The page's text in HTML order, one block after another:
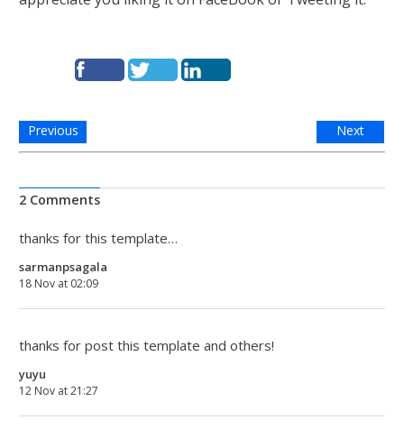
Previous Next
2 Comments
thanks for this template…
sarmanpsagala
18 Nov at 02:09
thanks for post this template and others!
yuyu
12 Nov at 21:27